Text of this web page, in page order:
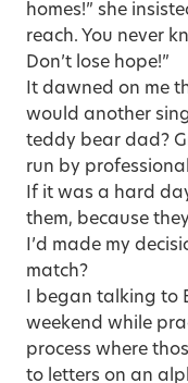
homes!” she
reach. You never
Don’t lose hope!”
It dawned on me
would another
teddy bear dad?
run by
If it was a hard
them, because
I’d made my
match?
I began talking to
weekend while
process where
to letters on an